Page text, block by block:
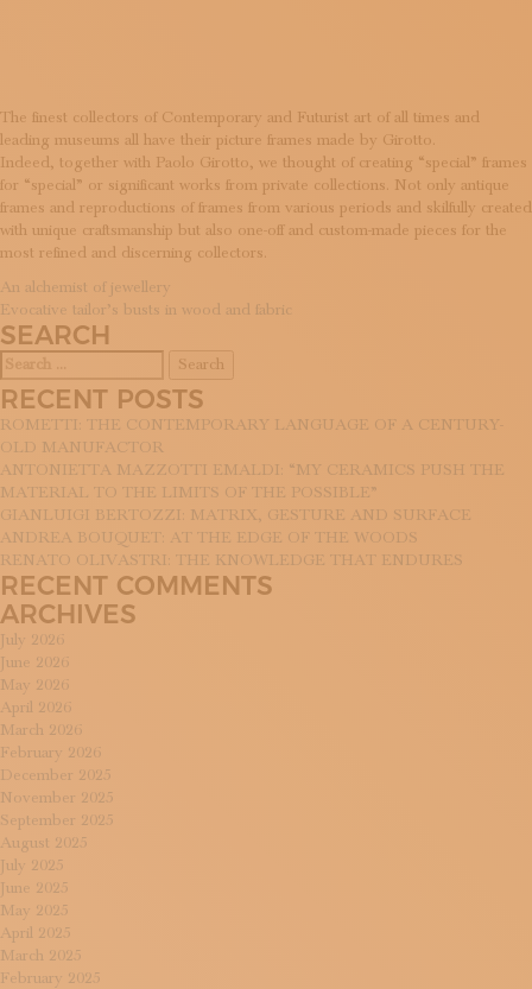
The finest collectors of Contemporary and Futurist art of all times and
leading museums all have their picture frames made by Girotto.
Indeed, together with Paolo Girotto, we thought of creating “special” frames
for “special” or significant works from private collections. Not only antique
frames and reproductions of frames from various periods and skilfully created
with unique craftsmanship but also one-off and custom-made pieces for the
most refined and discerning collectors.
POST
NAVIGATION
An alchemist of jewellery
Evocative tailor’s busts in wood and fabric
SEARCH
for:
RECENT POSTS
ROMETTI: THE CONTEMPORARY LANGUAGE OF A CENTURY-
OLD MANUFACTOR
ANTONIETTA MAZZOTTI EMALDI: “MY CERAMICS PUSH THE
MATERIAL TO THE LIMITS OF THE POSSIBLE”
GIANLUIGI BERTOZZI: MATRIX, GESTURE AND SURFACE
ANDREA BOUQUET: AT THE EDGE OF THE WOODS
RENATO OLIVASTRI: THE KNOWLEDGE THAT ENDURES
RECENT COMMENTS
ARCHIVES
July 2026
June 2026
May 2026
April 2026
March 2026
February 2026
December 2025
November 2025
September 2025
August 2025
July 2025
June 2025
May 2025
April 2025
March 2025
February 2025